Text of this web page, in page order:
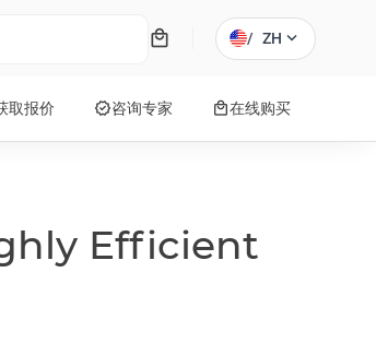
local_mall / ZH expand_more
取报价 verified咨询专家 local_mall在线购买
Efficient